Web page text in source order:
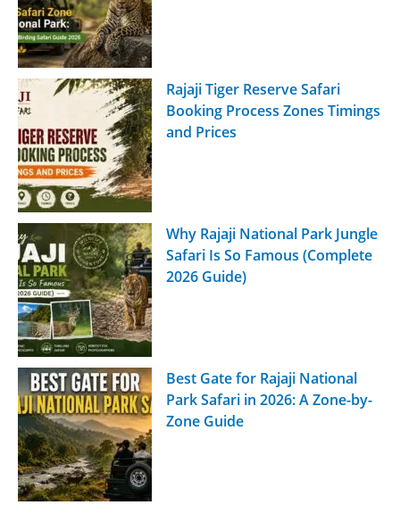
Rajaji Tiger Reserve Safari
Booking Process Zones Timings
and Prices
Why Rajaji National Park Jungle
Safari Is So Famous (Complete
2026 Guide)
Best Gate for Rajaji National
Park Safari in 2026: A Zone-by-
Zone Guide